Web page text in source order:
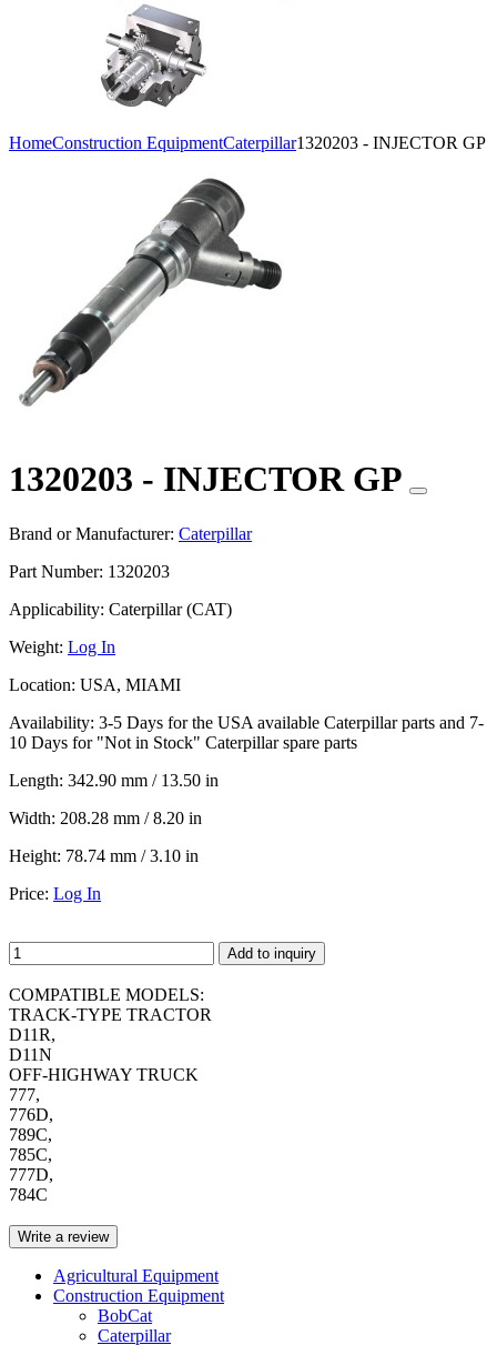
HomeConstruction EquipmentCaterpillar1320203 - INJECTOR GP
1320203 - INJECTOR GP
Brand or Manufacturer: Caterpillar
Part Number: 1320203
Applicability: Caterpillar (CAT)
Weight: Log In
Location: USA, MIAMI
Availability: 3-5 Days for the USA available Caterpillar parts and 7-
10 Days for "Not in Stock" Caterpillar spare parts
Length: 342.90 mm / 13.50 in
Width: 208.28 mm / 8.20 in
Height: 78.74 mm / 3.10 in
Price: Log In
Add to inquiry
COMPATIBLE MODELS:
TRACK-TYPE TRACTOR
D11R,
D11N
OFF-HIGHWAY TRUCK
777,
776D,
789C,
785C,
777D,
784C
Write a review
Agricultural Equipment
Construction Equipment
BobCat
Caterpillar